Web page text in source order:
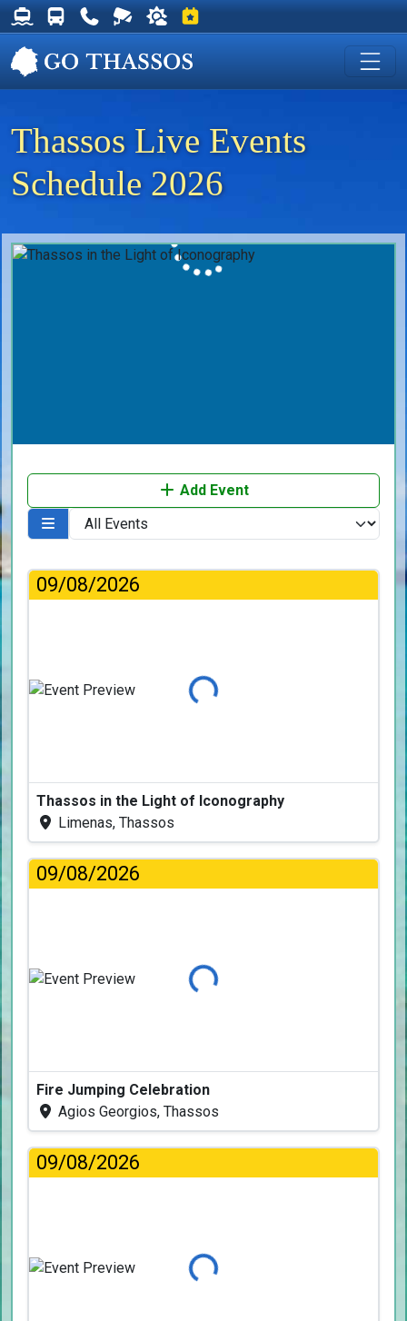
Thassos Ferry Schedules
Thassos Bus Schedules
Useful Telephone Numbers
Live Webcam at Golden Beach
Weather on Thassos
Events on Thassos
Thassos Live Events
Schedule 2026
Add Event
09/08/2026
Loading...
Thassos in the Light of Iconography
Limenas, Thassos
09/08/2026
Loading...
Fire Jumping Celebration
Agios Georgios, Thassos
09/08/2026
Loading...